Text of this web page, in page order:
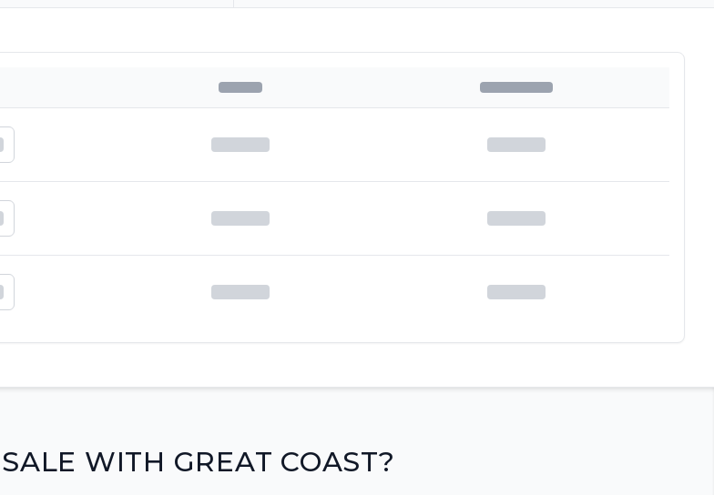
WITH GREAT COAST?